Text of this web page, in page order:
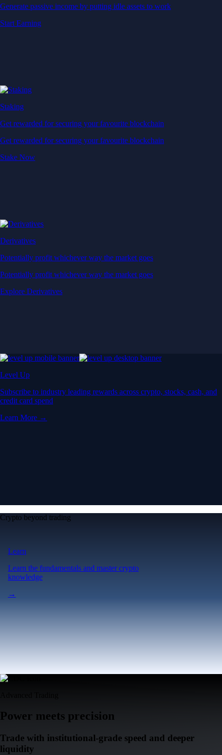
Generate passive income by putting idle assets to work
Start Earning
Staking
Get rewarded for securing your favourite blockchain
Get rewarded for securing your favourite blockchain
Stake Now
Derivatives
Potentially profit whichever way the market goes
Potentially profit whichever way the market goes
Explore Derivatives
Level Up
Subscribe to industry leading rewards across crypto, stocks, cash, and
credit card spend
Learn More →
Crypto beyond trading
Learn
Learn the fundamentals and master crypto
knowledge
→
Power meets precision
Trade with institutional-grade speed and deeper
liquidity